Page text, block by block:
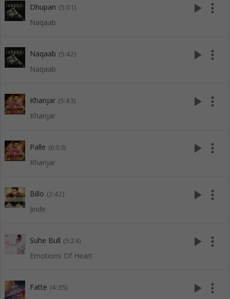
Dhupan (5:01)
Naqaab
play_arrow more_vert
Naqaab (5:42)
Naqaab
play_arrow more_vert
Khanjar (5:43)
Khanjar
play_arrow more_vert
Palle (6:03)
Khanjar
play_arrow more_vert
Billo (2:42)
Jinde
play_arrow more_vert
Suhe Bull (5:24)
Emotions Of Heart
play_arrow more_vert
Fatte (4:35) play_arrow more_vert